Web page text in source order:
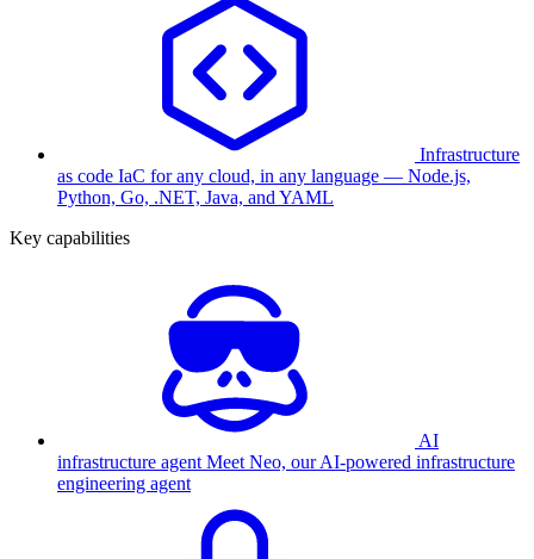
Infrastructure
as code IaC for any cloud, in any language — Node.js,
Python, Go, .NET, Java, and YAML
Key capabilities
AI
infrastructure agent Meet Neo, our AI-powered infrastructure
engineering agent